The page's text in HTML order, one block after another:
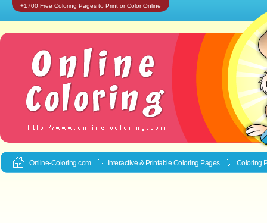
+1700 Free Coloring Pages to Print or Color Online
Online-Coloring.com Interactive & Printable Coloring Pages Coloring